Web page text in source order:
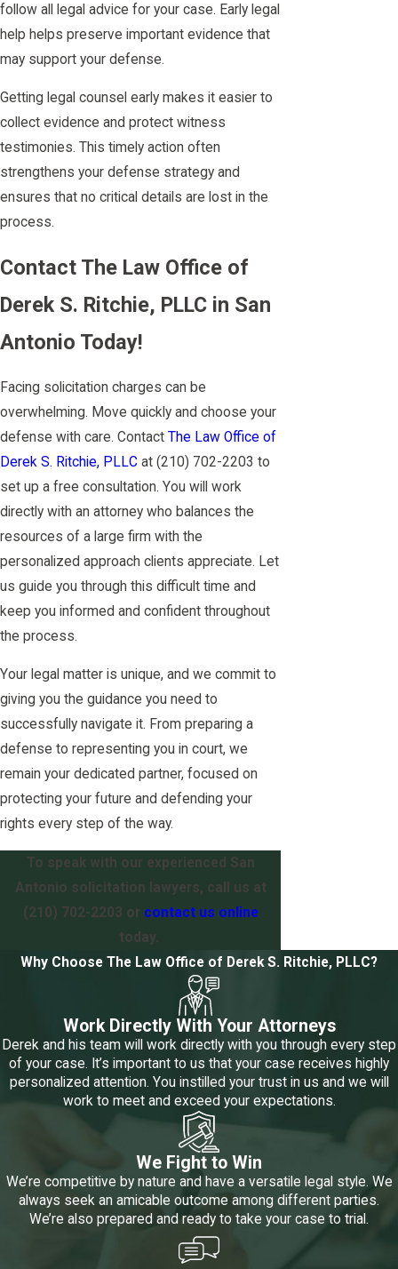
follow all legal advice for your case. Early legal
help helps preserve important evidence that
may support your defense.
Getting legal counsel early makes it easier to
collect evidence and protect witness
testimonies. This timely action often
strengthens your defense strategy and
ensures that no critical details are lost in the
process.
Contact The Law Office of
Derek S. Ritchie, PLLC in San
Antonio Today!
Facing solicitation charges can be
overwhelming. Move quickly and choose your
defense with care. Contact The Law Office of
Derek S. Ritchie, PLLC at (210) 702-2203 to
set up a free consultation. You will work
directly with an attorney who balances the
resources of a large firm with the
personalized approach clients appreciate. Let
us guide you through this difficult time and
keep you informed and confident throughout
the process.
Your legal matter is unique, and we commit to
giving you the guidance you need to
successfully navigate it. From preparing a
defense to representing you in court, we
remain your dedicated partner, focused on
protecting your future and defending your
rights every step of the way.
To speak with our experienced San
Antonio solicitation lawyers, call us at
(210) 702-2203 or contact us online
today.
Why Choose The Law Office of Derek S. Ritchie, PLLC?
Work Directly With Your Attorneys
Derek and his team will work directly with you through every step
of your case. It’s important to us that your case receives highly
personalized attention. You instilled your trust in us and we will
work to meet and exceed your expectations.
We Fight to Win
We’re competitive by nature and have a versatile legal style. We
always seek an amicable outcome among different parties.
We’re also prepared and ready to take your case to trial.